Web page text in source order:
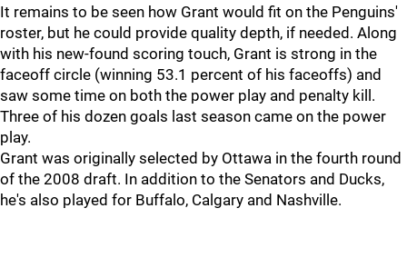
It remains to be seen how Grant would fit on the Penguins'
roster, but he could provide quality depth, if needed. Along
with his new-found scoring touch, Grant is strong in the
faceoff circle (winning 53.1 percent of his faceoffs) and
saw some time on both the power play and penalty kill.
Three of his dozen goals last season came on the power
play.
Grant was originally selected by Ottawa in the fourth round
of the 2008 draft. In addition to the Senators and Ducks,
he's also played for Buffalo, Calgary and Nashville.